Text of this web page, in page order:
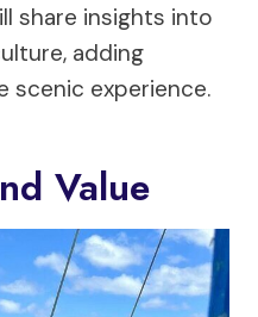
share insights into
adding
scenic experience.
Value